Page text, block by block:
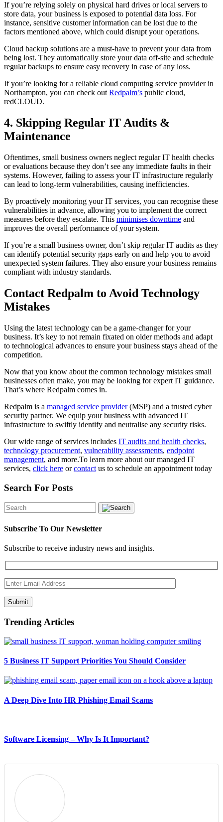
If you’re relying solely on physical hard drives or local servers to
store data, your business is exposed to potential data loss. For
instance, sensitive customer information can be lost due to the
factors mentioned above, which could disrupt your operations.
Cloud backup solutions are a must-have to prevent your data from
being lost. They automatically store your data off-site and schedule
regular backups to ensure easy recovery in case of any loss.
If you’re looking for a reliable cloud computing service provider in
Northampton, you can check out Redpalm’s public cloud,
redCLOUD.
4. Skipping Regular IT Audits &
Maintenance
Oftentimes, small business owners neglect regular IT health checks
or evaluations because they don’t see any immediate faults in their
systems. However, failing to assess your IT infrastructure regularly
can lead to long-term vulnerabilities, causing inefficiencies.
By proactively monitoring your IT services, you can recognise these
vulnerabilities in advance, allowing you to implement the correct
measures before they escalate. This minimises downtime and
improves the overall performance of your system.
If you’re a small business owner, don’t skip regular IT audits as they
can identify potential security gaps early on and help you to avoid
unexpected system failures. They also ensure your business remains
compliant with industry standards.
Contact Redpalm to Avoid Technology
Mistakes
Using the latest technology can be a game-changer for your
business. It’s key to not remain fixated on older methods and adapt
to technological advances to ensure your business stays ahead of the
competition.
Now that you know about the common technology mistakes small
businesses often make, you may be looking for expert IT guidance.
That’s where Redpalm comes in.
Redpalm is a managed service provider(MSP) and a trusted cyber
security partner. We equip your business with advanced IT
infrastructure to swiftly identify and neutralise any security risks.
Our wide range of services includes IT audits and health checks,
technology procurement, vulnerability assessments, endpoint
management, and more.To learn more about our managed IT
services, click here orcontact us to schedule an appointment today
Search For Posts
Subscribe To Our Newsletter
Subscribe to receive industry news and insights.
Submit
Trending Articles
5 Business IT Support Priorities You Should Consider
A Deep Dive Into HR Phishing Email Scams
Software Licensing – Why Is It Important?